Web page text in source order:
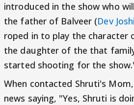
introduced in the show who
the father of Balveer (Dev
roped in to play the character
the daughter of the that
started shooting for the
When contacted Shruti's
news saying, "Yes, Shruti is